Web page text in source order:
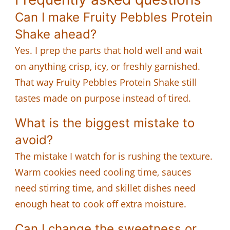
Can I make Fruity Pebbles Protein
Shake ahead?
Yes. I prep the parts that hold well and wait
on anything crisp, icy, or freshly garnished.
That way Fruity Pebbles Protein Shake still
tastes made on purpose instead of tired.
What is the biggest mistake to
avoid?
The mistake I watch for is rushing the texture.
Warm cookies need cooling time, sauces
need stirring time, and skillet dishes need
enough heat to cook off extra moisture.